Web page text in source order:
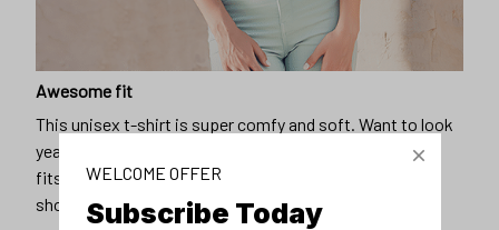
Awesome fit
This unisex t-shirt is super comfy and soft. Want to look
years younger, hip, and fashionable? Find the size that
fits you best, and wear it with your favorite jeans or
shorts
WELCOME OFFER
Subscribe Today